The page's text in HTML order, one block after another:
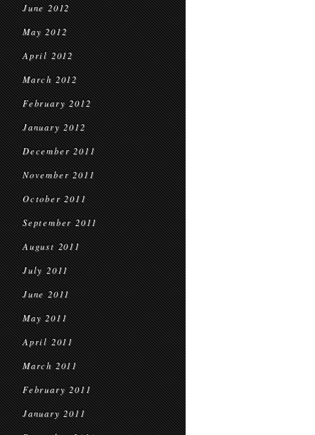
June 2012
May 2012
April 2012
March 2012
February 2012
January 2012
December 2011
November 2011
October 2011
September 2011
August 2011
July 2011
June 2011
May 2011
April 2011
March 2011
February 2011
January 2011